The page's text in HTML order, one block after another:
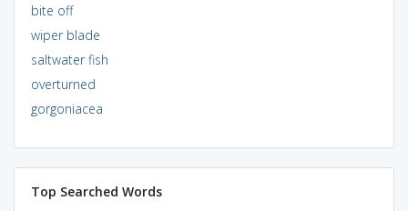
bite off
wiper blade
saltwater fish
overturned
gorgoniacea
Top Searched Words